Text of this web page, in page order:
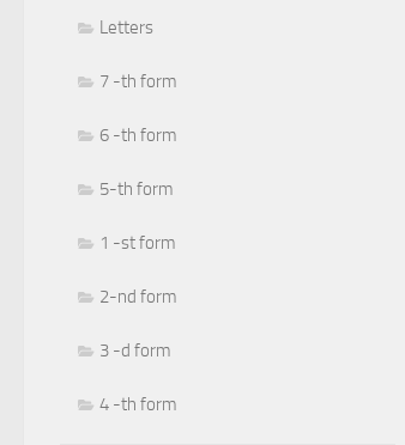
Letters
7 -th form
6 -th form
5-th form
1 -st form
2-nd form
3 -d form
4 -th form